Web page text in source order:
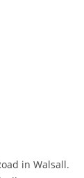
in Walsall.